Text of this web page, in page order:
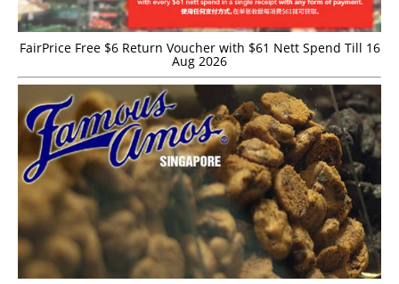
FairPrice Free $6 Return Voucher with $61 Nett Spend Till 16
Aug 2026